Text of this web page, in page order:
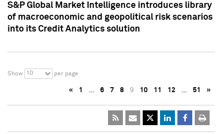
S&P Global Market Intelligence introduces library
of macroeconomic and geopolitical risk scenarios
into its Credit Analytics solution
Show 10 per page
« 1 … 6 7 8 9 10 11 12 … 51 »